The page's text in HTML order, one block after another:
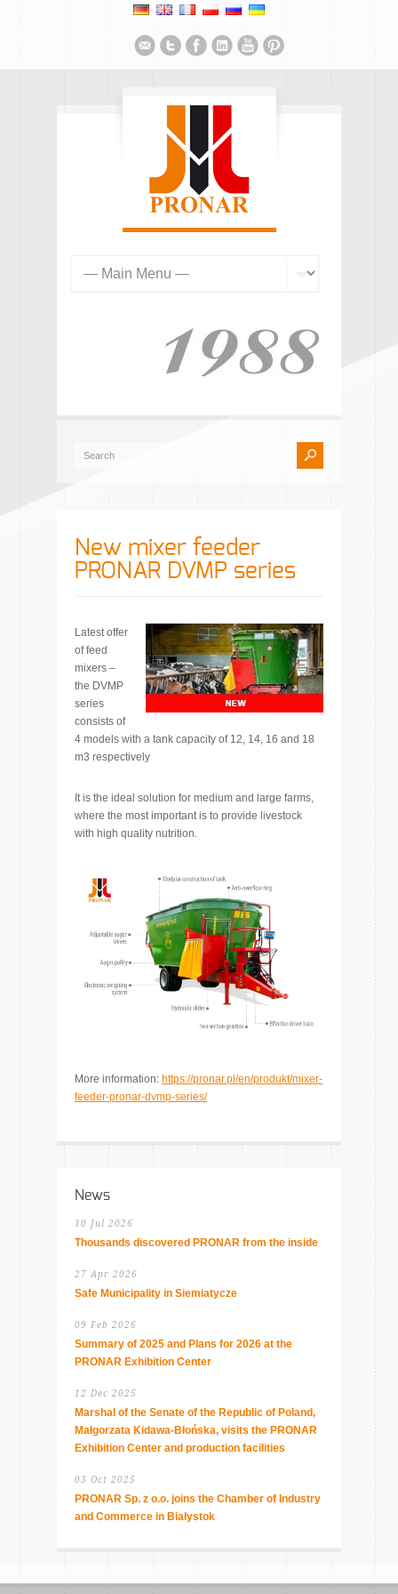
New mixer feeder
PRONAR DVMP series
Latest offer
of feed
mixers –
the DVMP
series
consists of
4 models with a tank capacity of 12, 14, 16 and 18
m3 respectively
It is the ideal solution for medium and large farms,
where the most important is to provide livestock
with high quality nutrition.
More information: https://pronar.pl/en/produkt/mixer-
feeder-pronar-dvmp-series/
News
10 Jul 2026
Thousands discovered PRONAR from the inside
27 Apr 2026
Safe Municipality in Siemiatycze
09 Feb 2026
Summary of 2025 and Plans for 2026 at the
PRONAR Exhibition Center
12 Dec 2025
Marshal of the Senate of the Republic of Poland,
Małgorzata Kidawa-Błońska, visits the PRONAR
Exhibition Center and production facilities
03 Oct 2025
PRONAR Sp. z o.o. joins the Chamber of Industry
and Commerce in Białystok